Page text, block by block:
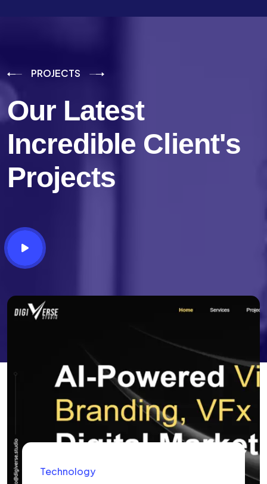
PROJECTS
Our Latest
Incredible Client's
Projects
AidArtists